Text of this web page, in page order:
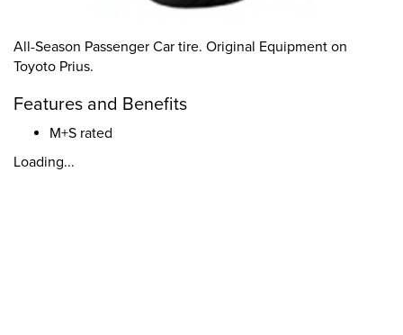
All-Season Passenger Car tire. Original Equipment on
Toyoto Prius.
Features and Benefits
M+S rated
Loading...